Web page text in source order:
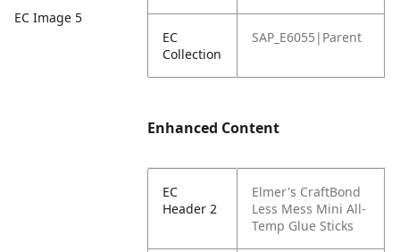
EC Image 5
EC
Collection
SAP_E6055|Parent
Enhanced Content
EC
Header 2
Elmer's CraftBond
Less Mess Mini All-
Temp Glue Sticks